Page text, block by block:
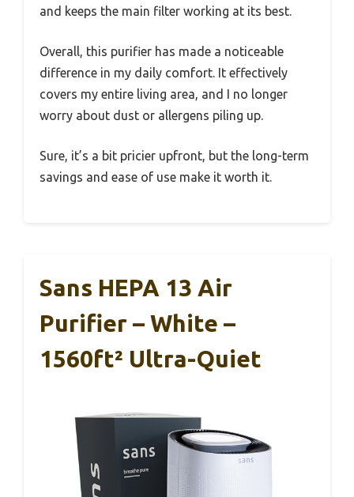
and keeps the main filter working at its best.
Overall, this purifier has made a noticeable
difference in my daily comfort. It effectively
covers my entire living area, and I no longer
worry about dust or allergens piling up.
Sure, it’s a bit pricier upfront, but the long-term
savings and ease of use make it worth it.
Sans HEPA 13 Air
Purifier – White –
1560ft² Ultra-Quiet